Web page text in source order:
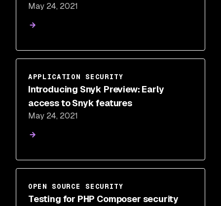
pain
May 24, 2021
APPLICATION SECURITY
Introducing Snyk Preview: Early
access to Snyk features
May 24, 2021
OPEN SOURCE SECURITY
Testing for PHP Composer security